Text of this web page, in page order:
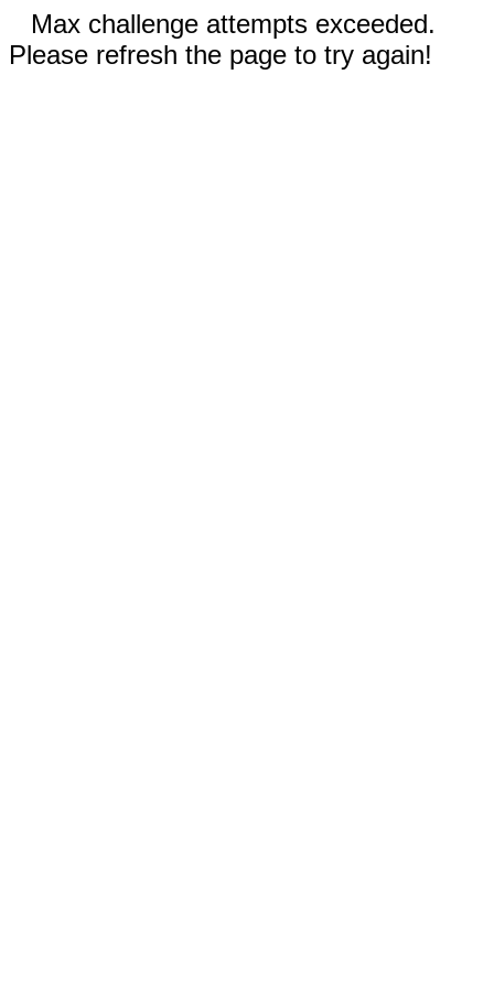
Max challenge attempts exceeded.
Please refresh the page to try again!